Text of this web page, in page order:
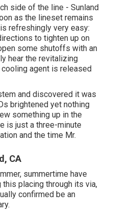
side of the line - Sunland
as the lineset remains
refreshingly very easy:
to tighten up on
some shutoffs with an
hear the revitalizing
agent is released
and discovered it was
brightened yet nothing
something up in the
is just a three-minute
and the time Mr.
CA
summertime have
placing through its via,
confirmed be an